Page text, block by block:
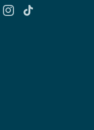
on Facebook
our Pinterest
with us on
us on
Follow us on